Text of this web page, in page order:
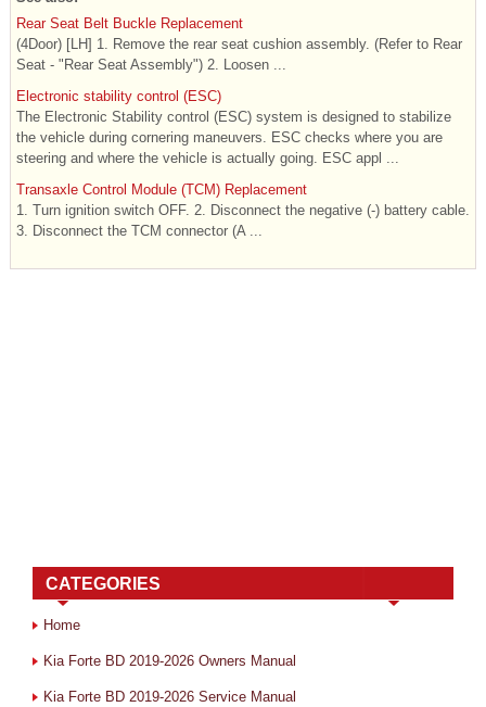
Rear Seat Belt Buckle Replacement
(4Door) [LH] 1. Remove the rear seat cushion assembly. (Refer to Rear
Seat - "Rear Seat Assembly") 2. Loosen ...
Electronic stability control (ESC)
The Electronic Stability control (ESC) system is designed to stabilize
the vehicle during cornering maneuvers. ESC checks where you are
steering and where the vehicle is actually going. ESC appl ...
Transaxle Control Module (TCM) Replacement
1. Turn ignition switch OFF. 2. Disconnect the negative (-) battery cable.
3. Disconnect the TCM connector (A ...
CATEGORIES
Home
Kia Forte BD 2019-2026 Owners Manual
Kia Forte BD 2019-2026 Service Manual